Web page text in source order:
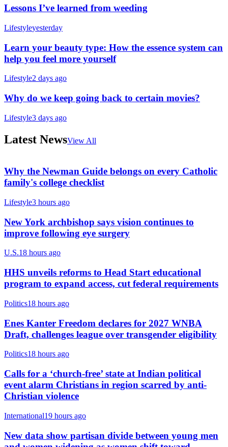
Lessons I’ve learned from weeding
Lifestyleyesterday
Learn your beauty type: How the essence system can
help you feel more yourself
Lifestyle2 days ago
Why do we keep going back to certain movies?
Lifestyle3 days ago
Latest NewsView All
Why the Newman Guide belongs on every Catholic
family's college checklist
Lifestyle3 hours ago
New York archbishop says vision continues to
improve following eye surgery
U.S.18 hours ago
HHS unveils reforms to Head Start educational
program to expand access, cut federal requirements
Politics18 hours ago
Enes Kanter Freedom declares for 2027 WNBA
Draft, challenges league over transgender eligibility
Politics18 hours ago
Calls for a ‘church-free’ state at Indian political
event alarm Christians in region scarred by anti-
Christian violence
International19 hours ago
New data show partisan divide between young men